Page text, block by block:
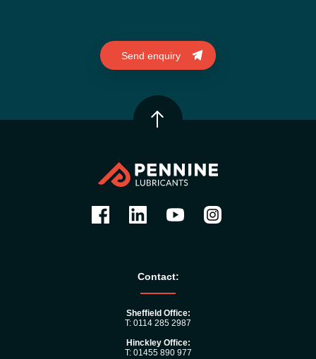
Contact:
Sheffield Office:
T: 0114 285 2987
Hinckley Office:
T: 01455 890 977